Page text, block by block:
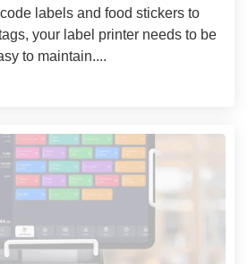
labels and food stickers to
your label printer needs to be
to maintain....